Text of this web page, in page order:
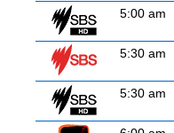
5:00 am
5:30 am
5:30 am